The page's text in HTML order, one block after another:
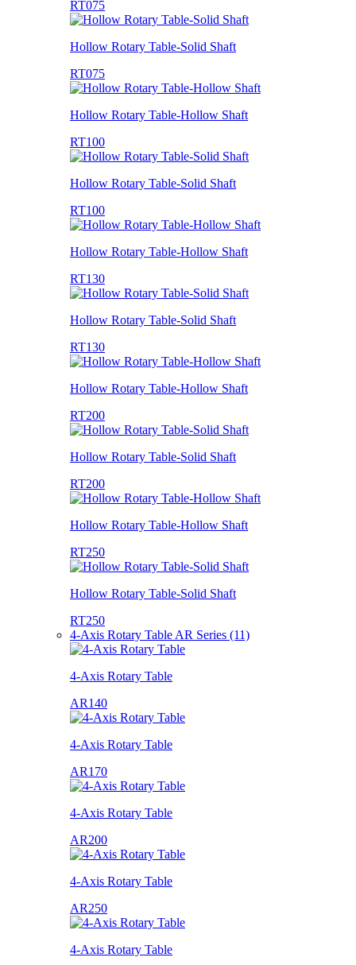
RT075
Hollow Rotary Table-Solid Shaft
RT075
Hollow Rotary Table-Hollow Shaft
RT100
Hollow Rotary Table-Solid Shaft
RT100
Hollow Rotary Table-Hollow Shaft
RT130
Hollow Rotary Table-Solid Shaft
RT130
Hollow Rotary Table-Hollow Shaft
RT200
Hollow Rotary Table-Solid Shaft
RT200
Hollow Rotary Table-Hollow Shaft
RT250
Hollow Rotary Table-Solid Shaft
RT250
4-Axis Rotary Table AR Series (11)
4-Axis Rotary Table
AR140
4-Axis Rotary Table
AR170
4-Axis Rotary Table
AR200
4-Axis Rotary Table
AR250
4-Axis Rotary Table